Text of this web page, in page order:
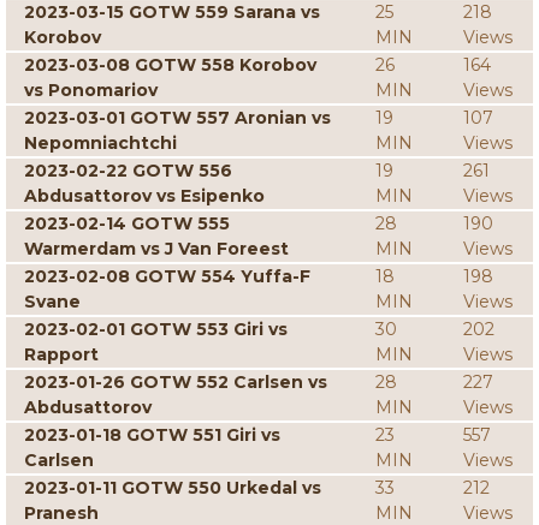
2023-03-15 GOTW 559 Sarana vs
Korobov
25
MIN
218
Views
2023-03-08 GOTW 558 Korobov
vs Ponomariov
26
MIN
164
Views
2023-03-01 GOTW 557 Aronian vs
Nepomniachtchi
19
MIN
107
Views
2023-02-22 GOTW 556
Abdusattorov vs Esipenko
19
MIN
261
Views
2023-02-14 GOTW 555
Warmerdam vs J Van Foreest
28
MIN
190
Views
2023-02-08 GOTW 554 Yuffa-F
Svane
18
MIN
198
Views
2023-02-01 GOTW 553 Giri vs
Rapport
30
MIN
202
Views
2023-01-26 GOTW 552 Carlsen vs
Abdusattorov
28
MIN
227
Views
2023-01-18 GOTW 551 Giri vs
Carlsen
23
MIN
557
Views
2023-01-11 GOTW 550 Urkedal vs
Pranesh
33
MIN
212
Views